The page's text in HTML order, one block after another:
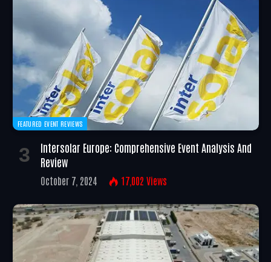
FEATURED EVENT REVIEWS
Intersolar Europe: Comprehensive Event Analysis And
Review
October 7, 2024 17,002 Views